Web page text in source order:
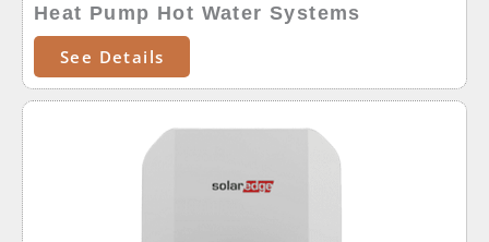
Heat Pump Hot Water Systems
See Details